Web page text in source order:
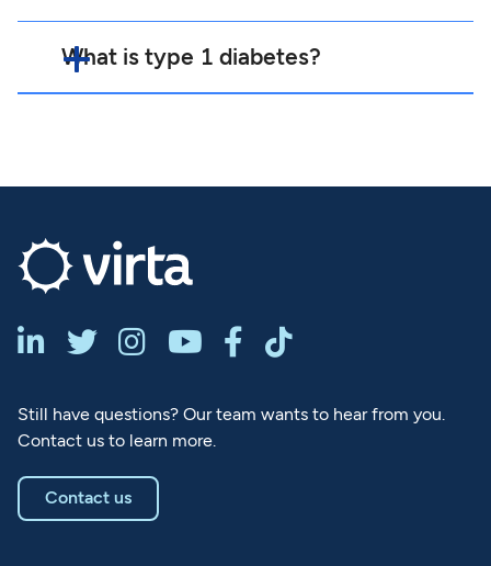
What is type 1 diabetes?
     
Still have questions? Our team wants to hear from you.
Contact us to learn more.
Contact us